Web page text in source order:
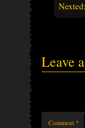
Nexted:
Leave
Comment *